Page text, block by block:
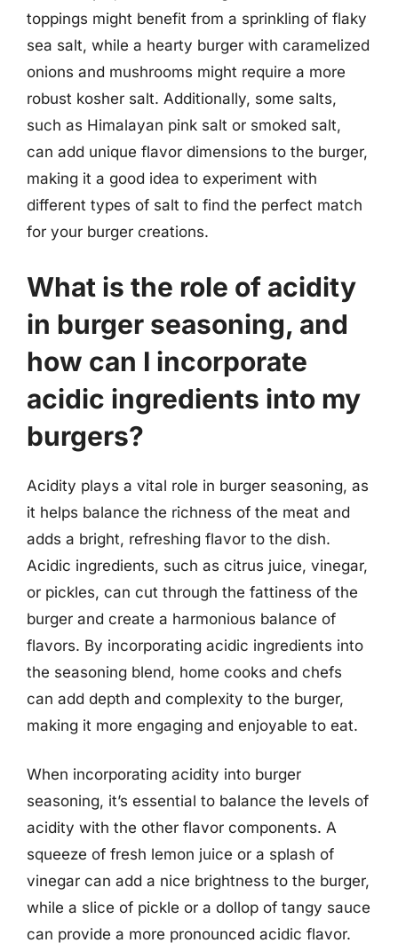
toppings might benefit from a sprinkling of flaky
sea salt, while a hearty burger with caramelized
onions and mushrooms might require a more
robust kosher salt. Additionally, some salts,
such as Himalayan pink salt or smoked salt,
can add unique flavor dimensions to the burger,
making it a good idea to experiment with
different types of salt to find the perfect match
for your burger creations.
What is the role of acidity
in burger seasoning, and
how can I incorporate
acidic ingredients into my
burgers?
Acidity plays a vital role in burger seasoning, as
it helps balance the richness of the meat and
adds a bright, refreshing flavor to the dish.
Acidic ingredients, such as citrus juice, vinegar,
or pickles, can cut through the fattiness of the
burger and create a harmonious balance of
flavors. By incorporating acidic ingredients into
the seasoning blend, home cooks and chefs
can add depth and complexity to the burger,
making it more engaging and enjoyable to eat.
When incorporating acidity into burger
seasoning, it’s essential to balance the levels of
acidity with the other flavor components. A
squeeze of fresh lemon juice or a splash of
vinegar can add a nice brightness to the burger,
while a slice of pickle or a dollop of tangy sauce
can provide a more pronounced acidic flavor.